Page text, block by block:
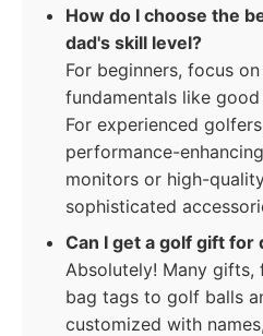
How do I choose the
dad's skill level?
For beginners, focus
fundamentals like
For experienced
performance-
monitors or high-
sophisticated
Can I get a golf gift for
Absolutely! Many gifts,
bag tags to golf balls
customized with